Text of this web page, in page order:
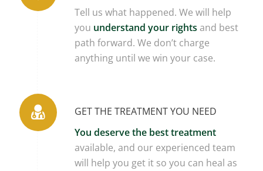
Tell us what happened. We will help
you understand your rights and best
path forward. We don’t charge
anything until we win your case.
GET THE TREATMENT YOU NEED
You deserve the best treatment
available, and our experienced team
will help you get it so you can heal as